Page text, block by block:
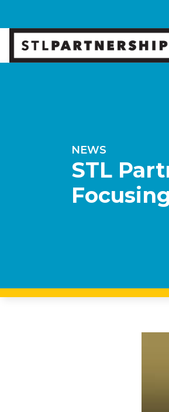
NEWS
STL